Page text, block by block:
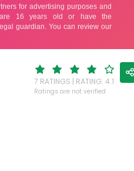
7 RATINGS | RATING: 4.1
Ratings are not verified